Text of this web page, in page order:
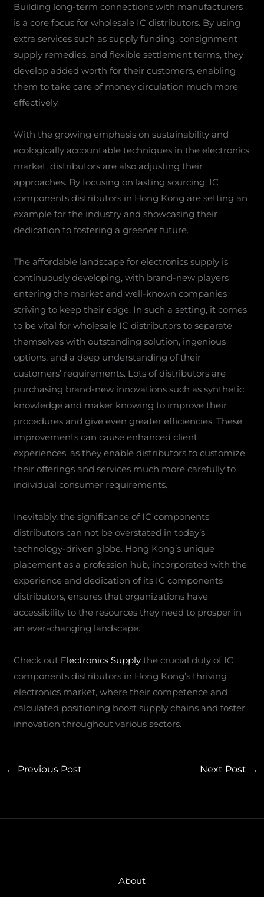
Building long-term connections with manufacturers
is a core focus for wholesale IC distributors. By using
extra services such as supply funding, consignment
supply remedies, and flexible settlement terms, they
develop added worth for their customers, enabling
them to take care of money circulation much more
effectively.
With the growing emphasis on sustainability and
ecologically accountable techniques in the electronics
market, distributors are also adjusting their
approaches. By focusing on lasting sourcing, IC
components distributors in Hong Kong are setting an
example for the industry and showcasing their
dedication to fostering a greener future.
The affordable landscape for electronics supply is
continuously developing, with brand-new players
entering the market and well-known companies
striving to keep their edge. In such a setting, it comes
to be vital for wholesale IC distributors to separate
themselves with outstanding solution, ingenious
options, and a deep understanding of their
customers’ requirements. Lots of distributors are
purchasing brand-new innovations such as synthetic
knowledge and maker knowing to improve their
procedures and give even greater efficiencies. These
improvements can cause enhanced client
experiences, as they enable distributors to customize
their offerings and services much more carefully to
individual consumer requirements.
Inevitably, the significance of IC components
distributors can not be overstated in today’s
technology-driven globe. Hong Kong’s unique
placement as a profession hub, incorporated with the
experience and dedication of its IC components
distributors, ensures that organizations have
accessibility to the resources they need to prosper in
an ever-changing landscape.
Check out Electronics Supply the crucial duty of IC
components distributors in Hong Kong’s thriving
electronics market, where their competence and
calculated positioning boost supply chains and foster
innovation throughout various sectors.
← Previous Post Next Post →
About